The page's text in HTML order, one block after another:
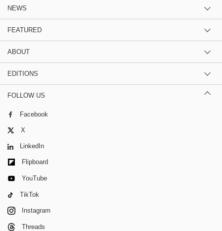
NEWS
FEATURED
ABOUT
EDITIONS
FOLLOW US
Facebook
X
LinkedIn
Flipboard
YouTube
TikTok
Instagram
Threads